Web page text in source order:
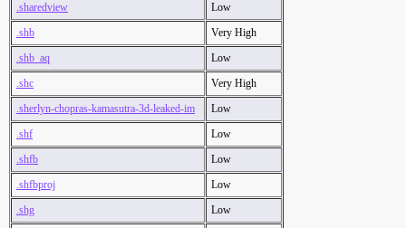
.sharedview
Low
.shb
Very High
.shb_aq
Low
.shc
Very High
.sherlyn-chopras-kamasutra-3d-leaked-im
Low
.shf
Low
.shfb
Low
.shfbproj
Low
.shg
Low